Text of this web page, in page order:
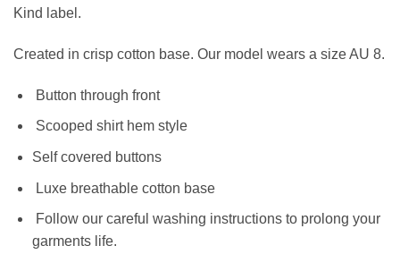
Kind label.
Created in crisp cotton base. Our model wears a size AU 8.
Button through front
Scooped shirt hem style
Self covered buttons
Luxe breathable cotton base
Follow our careful washing instructions to prolong your
garments life.